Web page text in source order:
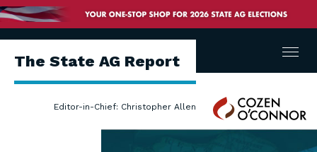
The State AG Report
Editor-in-Chief: Christopher Allen
Cozen
O'Connor
Menu